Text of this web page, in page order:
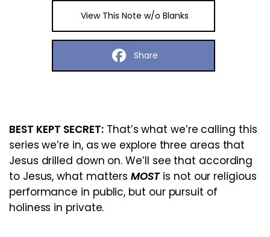
View This Note w/o Blanks
Share
BEST KEPT SECRET: That’s what we’re calling this
series we’re in, as we explore three areas that
Jesus drilled down on. We’ll see that according
to Jesus, what mattersMOST is not our religious
performance in public, but our pursuit of
holiness in private.